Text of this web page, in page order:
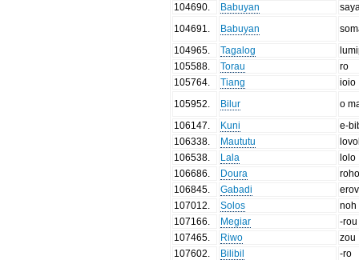
104690
Babuyan
104691
Babuyan
104965
Tagalog
105588
Torau
ro
105764
Tiang
ioio
105952
Bilur
o
106147
Kuni
e-
106338
Maututu
106538
Lala
lolo
106686
Doura
106845
Gabadi
107012
Solos
noh
107166
Megiar
-rou
107465
Riwo
zou
107602
Bilibil
-ro